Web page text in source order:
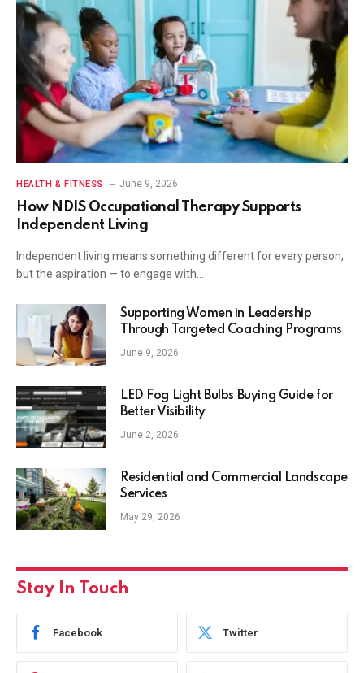
HEALTH & FITNESS June 9, 2026
How NDIS Occupational Therapy Supports
Independent Living
Independent living means something different for every person,
but the aspiration — to engage with…
Supporting Women in Leadership
Through Targeted Coaching Programs
June 9, 2026
LED Fog Light Bulbs Buying Guide for
Better Visibility
June 2, 2026
Residential and Commercial Landscape
Services
May 29, 2026
Stay In Touch
Facebook Twitter